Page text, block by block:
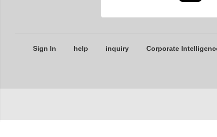
Sign In help inquiry Corporate